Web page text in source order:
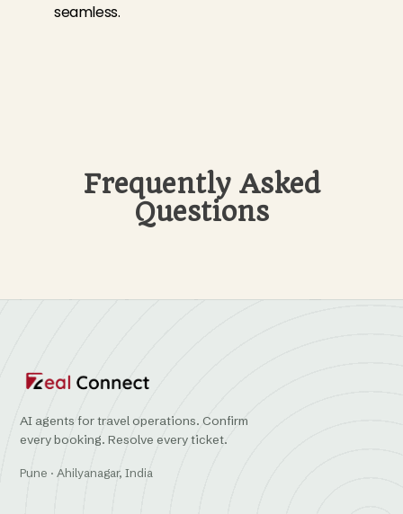
seamless.
Frequently Asked
Questions
AI agents for travel operations. Confirm
every booking. Resolve every ticket.
Pune · Ahilyanagar, India